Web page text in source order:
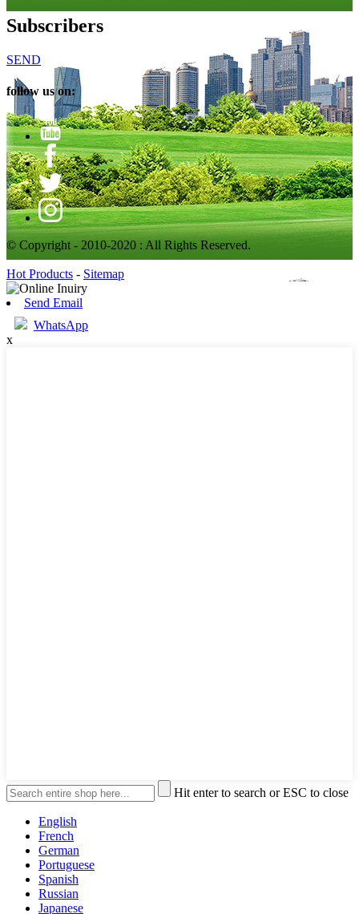
Subscribers
SEND
follow us on:
© Copyright - 2010-2020 : All Rights Reserved.
Hot Products - Sitemap
Send Email
WhatsApp
x
Hit enter to search or ESC to close
English
French
German
Portuguese
Spanish
Russian
Japanese